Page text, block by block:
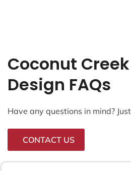
Coconut
Design FAQs
Have any questions in mind?
CONTACT US